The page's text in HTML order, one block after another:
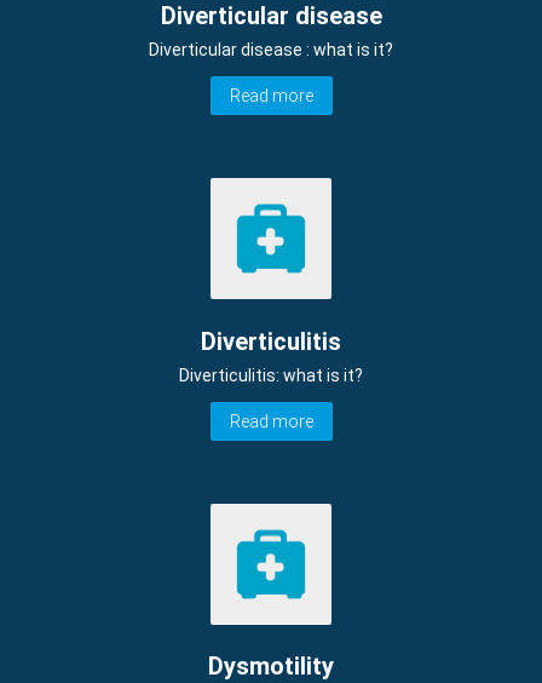
Diverticular disease
Diverticular disease : what is it?
Read more
Diverticulitis
Diverticulitis: what is it?
Read more
Dysmotility